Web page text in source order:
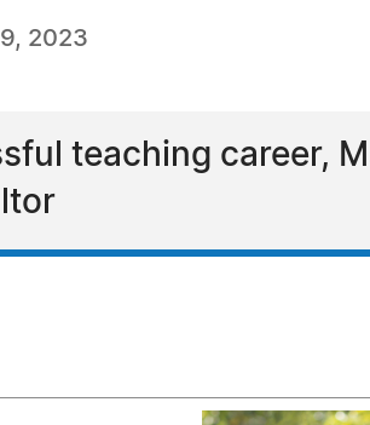
2023
teaching career,